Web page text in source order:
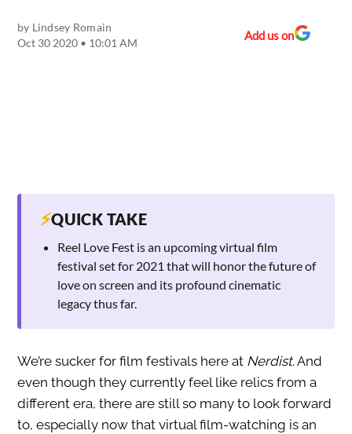
by Lindsey Romain
Oct 30 2020 • 10:01 AM
Add us on
⚡QUICK TAKE
Reel Love Fest is an upcoming virtual film
festival set for 2021 that will honor the future of
love on screen and its profound cinematic
legacy thus far.
We’re sucker for film festivals here at Nerdist. And
even though they currently feel like relics from a
different era, there are still so many to look forward
to, especially now that virtual film-watching is an